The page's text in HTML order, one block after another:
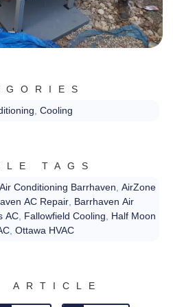
Cooling
TAGS
Air Conditioning Barrhaven AirZone
AC Repair, Barrhaven Air
AC Fallowfield Cooling
Half Moon
, Ottawa HVAC
ARTICLE